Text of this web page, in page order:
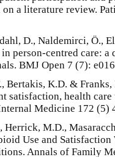
on a literature review.
D., Naldemirci, Ö.,
person-centred care:
BMJ Open 7 (7):
Bertakis, K.D. &
satisfaction, health
Medicine 172 (5)
Herrick, M.D.,
Use and
Annals of Family